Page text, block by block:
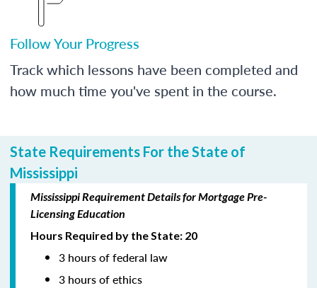
Follow Your Progress
Track which lessons have been completed and
how much time you've spent in the course.
State Requirements For the State of
Mississippi
Mississippi Requirement Details for Mortgage Pre-
Licensing Education
Hours Required by the State: 20
3 hours of federal law
3 hours of ethics